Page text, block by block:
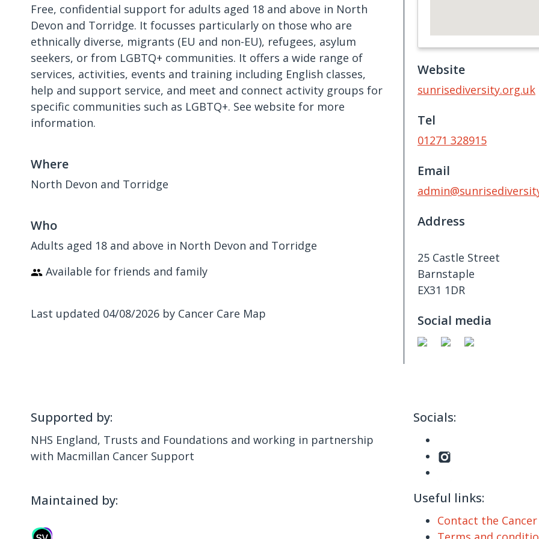
Free, confidential support for adults aged 18 and above in North
Devon and Torridge. It focusses particularly on those who are
ethnically diverse, migrants (EU and non-EU), refugees, asylum
seekers, or from LGBTQ+ communities. It offers a wide range of
services, activities, events and training including English classes,
help and support service, and meet and connect activity groups for
specific communities such as LGBTQ+. See website for more
information.
Where
North Devon and Torridge
Who
Adults aged 18 and above in North Devon and Torridge
Available for friends and family
Last updated 04/08/2026 by Cancer Care Map
Website
sunrisediversity.org.uk
Tel
01271 328915
Email
Address
25 Castle Street
Barnstaple
EX31 1DR
Social media
Supported by:
NHS England, Trusts and Foundations and working in partnership
with Macmillan Cancer Support
Maintained by:
Socials:
Useful links:
Contact the